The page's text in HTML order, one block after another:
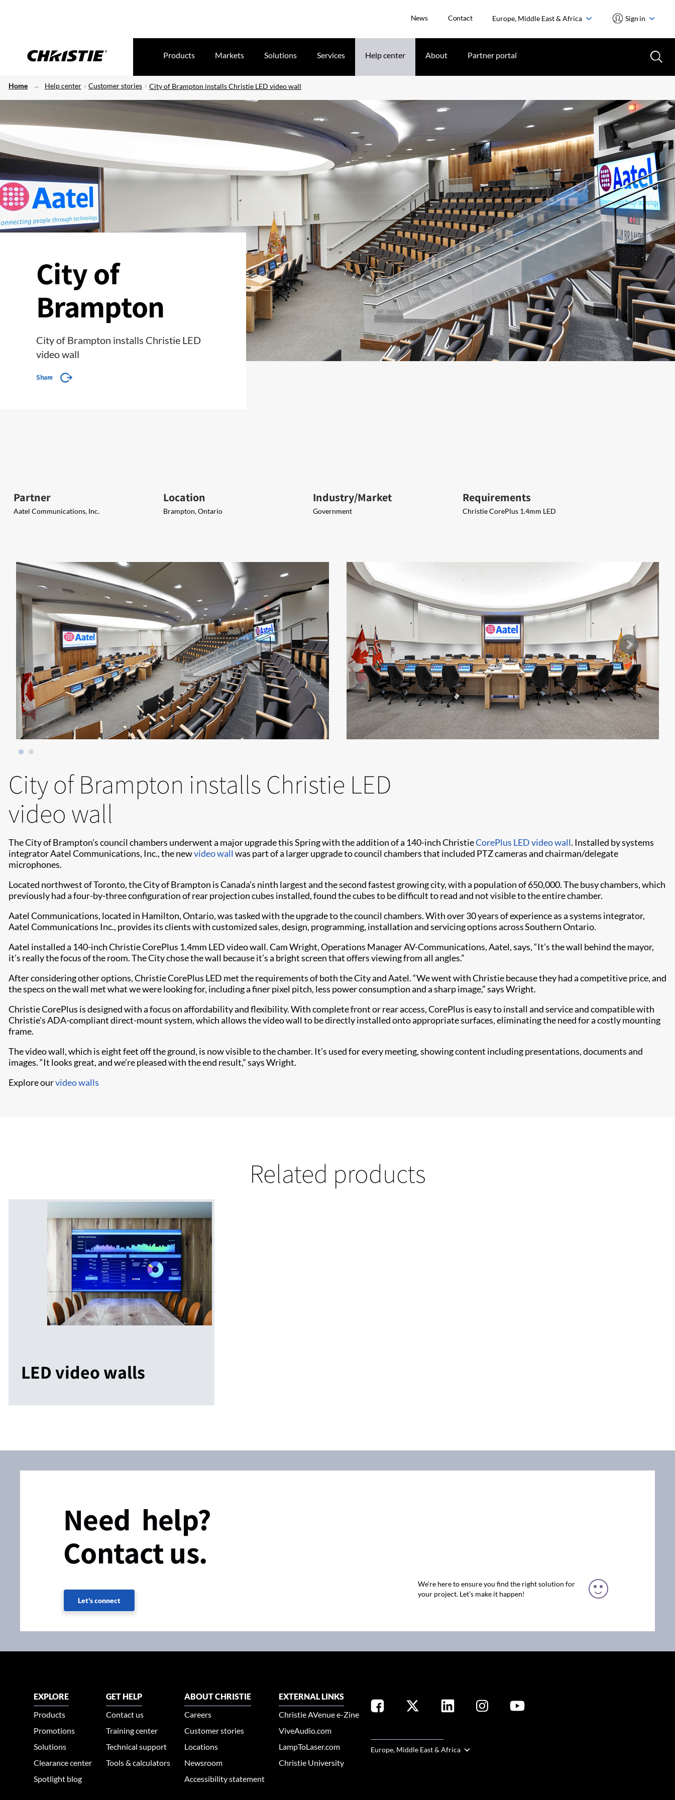
News Contact Europe, Middle East & Africa Sign in
Products Markets Solutions Services Help center About Partner portal
Home Help center Customer stories City of Brampton installs Christie LED video wall
City of
Brampton
City of Brampton installs Christie LED
video wall
Share
Partner
Aatel Communications, Inc.
Location
Brampton, Ontario
Industry/Market
Government
Requirements
Christie CorePlus 1.4mm LED
City of Brampton installs Christie LED
video wall
The City of Brampton’s council chambers underwent a major upgrade this Spring with the addition of a 140-inch ChristieCorePlus LED video wall. Installed by systems
integrator Aatel Communications, Inc., the newvideo wall was part of a larger upgrade to council chambers that included PTZ cameras and chairman/delegate
microphones.
Located northwest of Toronto, the City of Brampton is Canada’s ninth largest and the second fastest growing city, with a population of 650,000. The busy chambers, which
previously had a four-by-three configuration of rear projection cubes installed, found the cubes to be difficult to read and not visible to the entire chamber.
Aatel Communications, located in Hamilton, Ontario, was tasked with the upgrade to the council chambers. With over 30 years of experience as a systems integrator,
Aatel Communications Inc., provides its clients with customized sales, design, programming, installation and servicing options across Southern Ontario.
Aatel installed a 140-inch Christie CorePlus 1.4mm LED video wall. Cam Wright, Operations Manager AV-Communications, Aatel, says, “It’s the wall behind the mayor,
it’s really the focus of the room. The City chose the wall because it’s a bright screen that offers viewing from all angles.”
After considering other options, Christie CorePlus LED met the requirements of both the City and Aatel. “We went with Christie because they had a competitive price, and
the specs on the wall met what we were looking for, including a finer pixel pitch, less power consumption and a sharp image,” says Wright.
Christie CorePlus is designed with a focus on affordability and flexibility. With complete front or rear access, CorePlus is easy to install and service and compatible with
Christie's ADA-compliant direct-m​​ount system, which allows the video wall to be directly installed onto appropriate surfaces, eliminating the need for a costly mounting
frame.
The video wall, which is eight feet off the ground, is now visible to the chamber. It’s used for every meeting, showing content including presentations, documents and
images. “It looks great, and we’re pleased with the end result,” says Wright.
Explore ourvideo walls
Related products
LED video walls
Need help?
Contact us.
Let's connect
We're here to ensure you find the right solution for
your project. Let’s make it happen!
EXPLORE
Products
Promotions
Solutions
Clearance center
Spotlight blog
GET HELP
Contact us
Training center
Technical support
Tools & calculators
ABOUT CHRISTIE
Careers
Customer stories
Locations
Newsroom
Accessibility statement
EXTERNAL LINKS
Christie AVenue e-Zine
ViveAudio.com
LampToLaser.com
Christie University
Europe, Middle East & Africa